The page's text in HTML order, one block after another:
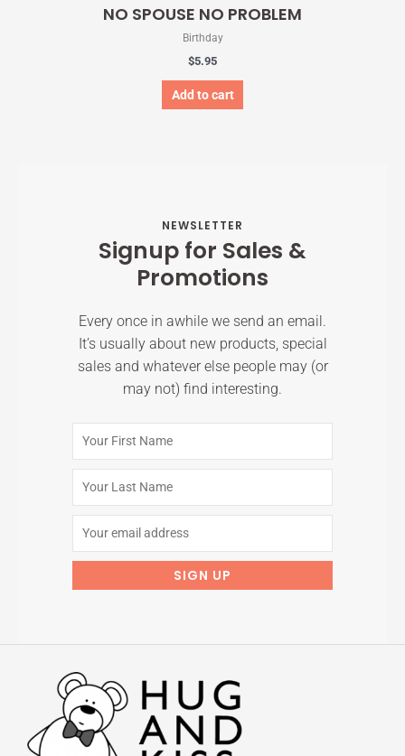
NO SPOUSE NO PROBLEM
Birthday
$5.95
Add to cart
NEWSLETTER
Signup for Sales &
Promotions
Every once in awhile we send an email.
It’s usually about new products, special
sales and whatever else people may (or
may not) find interesting.